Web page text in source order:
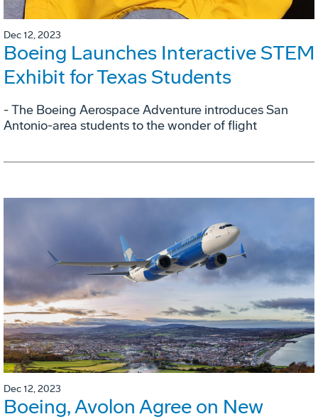
Dec 12, 2023
Boeing Launches Interactive STEM
Exhibit for Texas Students
- The Boeing Aerospace Adventure introduces San
Antonio-area students to the wonder of flight
Dec 12, 2023
Boeing, Avolon Agree on New